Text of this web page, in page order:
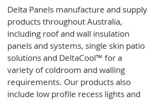
Delta Panels manufacture and supply
products throughout Australia,
including roof and wall insulation
panels and systems, single skin patio
solutions and DeltaCool™ for a
variety of coldroom and walling
requirements. Our products also
include low profile recess lights and